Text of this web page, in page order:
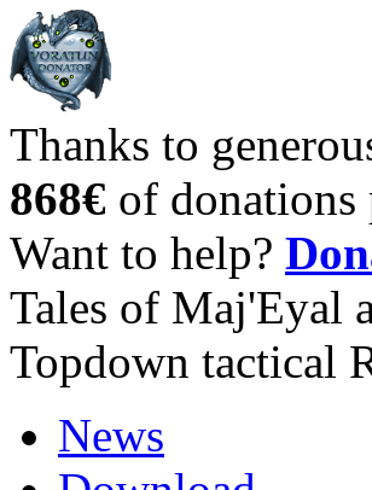
Thanks to
868€ of donations
Want to help?
Tales of Maj'Eyal
Topdown tactical
News